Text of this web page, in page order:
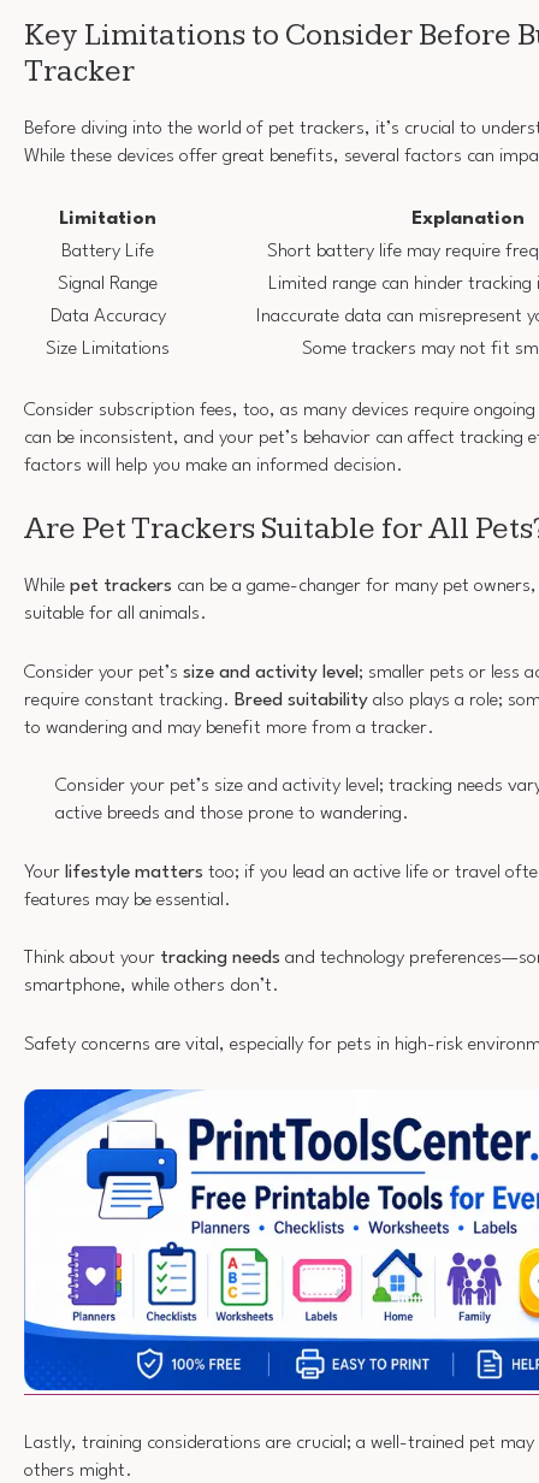
Key Limitations to Consider Before
Tracker
Before diving into the world of pet trackers, it’s crucial to
While these devices offer great benefits, several factors can
Limitation
Explanation
Battery Life
Short battery life may require
Signal Range
Limited range can hinder
Data Accuracy
Inaccurate data can misrepresent
Size Limitations
Some trackers may not fit
Consider subscription fees, too, as many devices require
can be inconsistent, and your pet’s behavior can affect tracking
factors will help you make an informed decision.
Are Pet Trackers Suitable for All
While pet trackers can be a game-changer for many pet
suitable for all animals.
Consider your pet’s size and activity level ; smaller pets or less
require constant tracking. Breed suitability also plays a role;
to wandering and may benefit more from a tracker.
Consider your pet’s size and activity level; tracking needs
active breeds and those prone to wandering.
Your lifestyle matters too; if you lead an active life or travel
features may be essential.
Think about your tracking needs and technology
smartphone, while others don’t.
Safety concerns are vital, especially for pets in high-risk
Lastly, training considerations are crucial; a well-trained pet
others might.